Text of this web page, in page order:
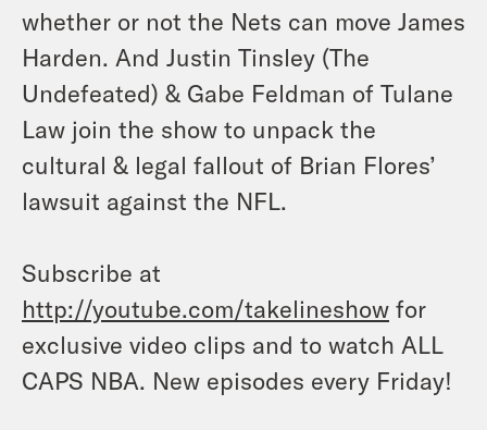
whether or not the Nets can move James
Harden. And Justin Tinsley (The
Undefeated) & Gabe Feldman of Tulane
Law join the show to unpack the
cultural & legal fallout of Brian Flores’
lawsuit against the NFL.
Subscribe at
http://youtube.com/takelineshow for
exclusive video clips and to watch ALL
CAPS NBA. New episodes every Friday!